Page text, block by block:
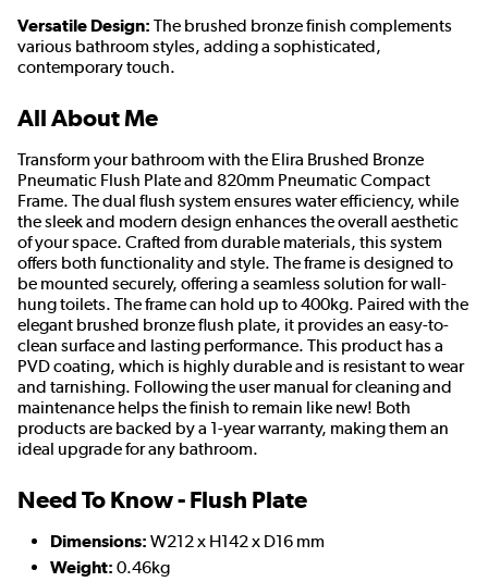
Versatile Design: The brushed bronze finish complements
various bathroom styles, adding a sophisticated,
contemporary touch.
All About Me
Transform your bathroom with the Elira Brushed Bronze
Pneumatic Flush Plate and 820mm Pneumatic Compact
Frame. The dual flush system ensures water efficiency, while
the sleek and modern design enhances the overall aesthetic
of your space. Crafted from durable materials, this system
offers both functionality and style. The frame is designed to
be mounted securely, offering a seamless solution for wall-
hung toilets. The frame can hold up to 400kg. Paired with the
elegant brushed bronze flush plate, it provides an easy-to-
clean surface and lasting performance. This product has a
PVD coating, which is highly durable and is resistant to wear
and tarnishing. Following the user manual for cleaning and
maintenance helps the finish to remain like new! Both
products are backed by a 1-year warranty, making them an
ideal upgrade for any bathroom.
Need To Know - Flush Plate
Dimensions: W212 x H142 x D16 mm
Weight: 0.46kg